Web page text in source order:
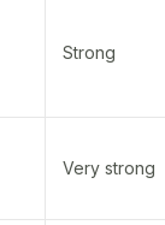
Strong
Very strong